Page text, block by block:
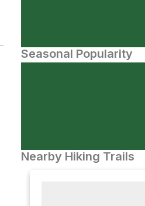
Seasonal Popularity
Nearby Hiking Trails